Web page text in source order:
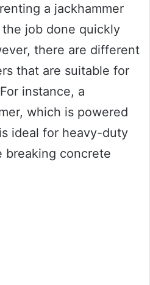
a jackhammer
job done quickly
there are different
that are suitable for
instance, a
which is powered
ideal for heavy-duty
breaking concrete